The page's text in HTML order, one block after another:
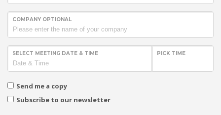
COMPANY OPTIONAL
SELECT MEETING DATE & TIME PICK TIME
Send me a copy
Subscribe to our newsletter